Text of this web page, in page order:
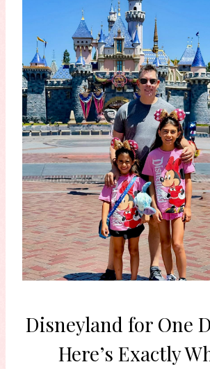
Disneyland for One
Here’s Exactly